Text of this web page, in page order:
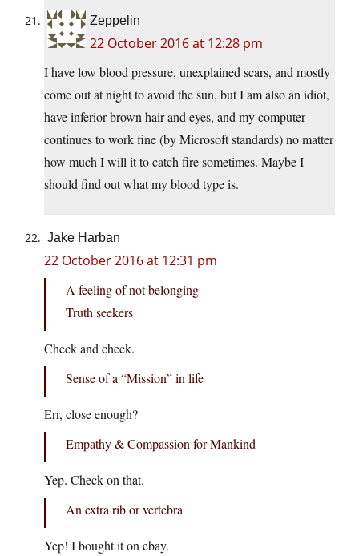
Zeppelin
22 October 2016 at 12:28 pm
I have low blood pressure, unexplained scars, and mostly
come out at night to avoid the sun, but I am also an idiot,
have inferior brown hair and eyes, and my computer
continues to work fine (by Microsoft standards) no matter
how much I will it to catch fire sometimes. Maybe I
should find out what my blood type is.
Jake Harban
22 October 2016 at 12:31 pm
A feeling of not belonging
Truth seekers
Check and check.
Sense of a “Mission” in life
Err, close enough?
Empathy & Compassion for Mankind
Yep. Check on that.
An extra rib or vertebra
Yep! I bought it on ebay.